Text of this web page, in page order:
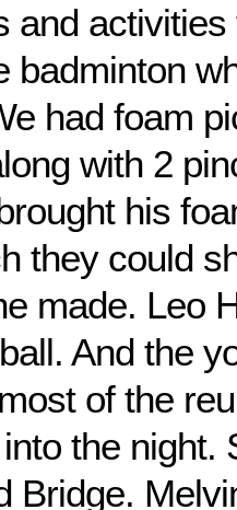
and activities
badminton
had foam
with 2
his
they could
made. Leo
And the
of the
the night.
Bridge.